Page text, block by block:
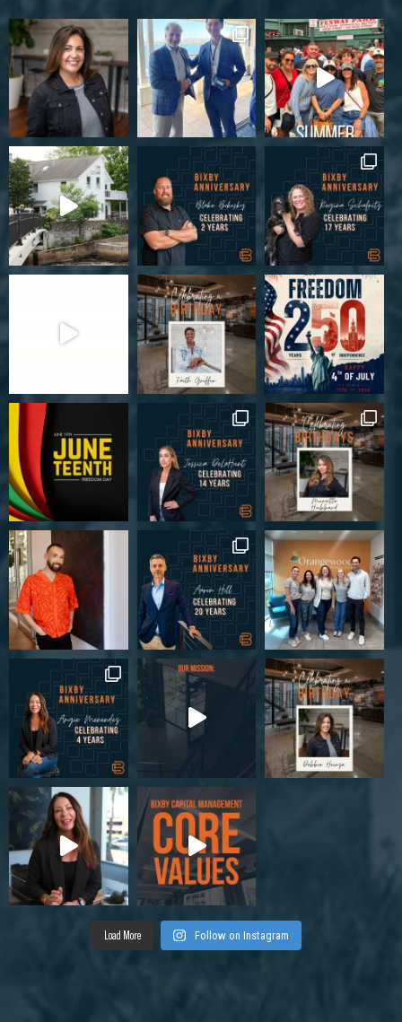
Load More Follow on Instagram